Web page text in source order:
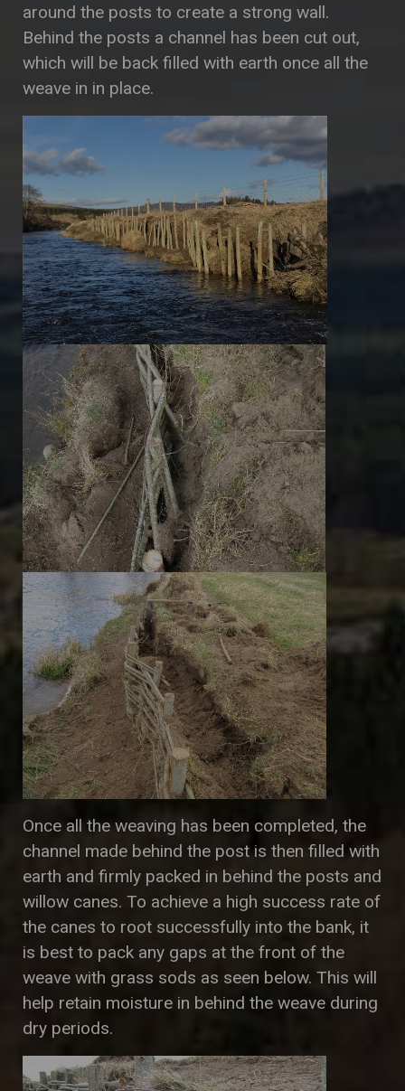
around the posts to create a strong wall.
Behind the posts a channel has been cut out,
which will be back filled with earth once all the
weave in in place.
Once all the weaving has been completed, the
channel made behind the post is then filled with
earth and firmly packed in behind the posts and
willow canes. To achieve a high success rate of
the canes to root successfully into the bank, it
is best to pack any gaps at the front of the
weave with grass sods as seen below. This will
help retain moisture in behind the weave during
dry periods.